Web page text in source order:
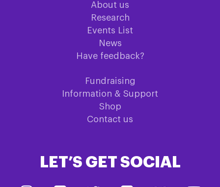
About us
Research
Events List
News
Have feedback?
Fundraising
Information & Support
Shop
Contact us
LET’S GET SOCIAL